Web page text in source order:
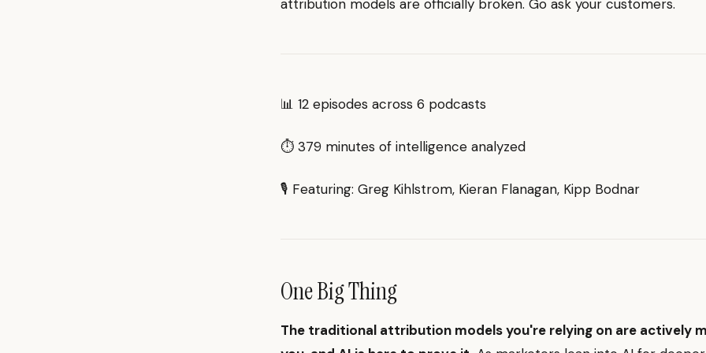
attribution models are officially broken. Go ask your customers.
📊 12 episodes across 6 podcasts
⏱ 379 minutes of intelligence analyzed
🎙 Featuring: Greg Kihlstrom, Kieran Flanagan, Kipp Bodnar
One Big Thing
The traditional attribution models you're relying on are actively